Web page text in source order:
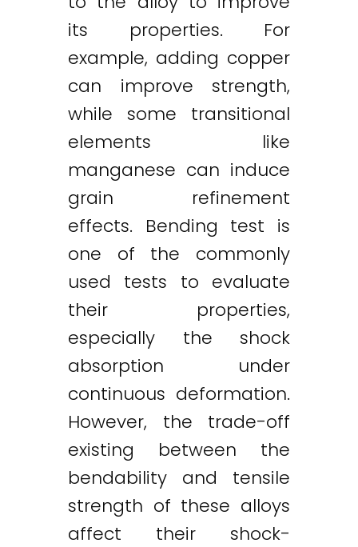
its properties. For
example, adding copper
can improve strength,
while some transitional
elements like
manganese can induce
grain refinement
effects. Bending test is
one of the commonly
used tests to evaluate
their properties,
especially the shock
absorption under
continuous deformation.
However, the trade-off
existing between the
bendability and tensile
strength of these alloys
affect their shock-